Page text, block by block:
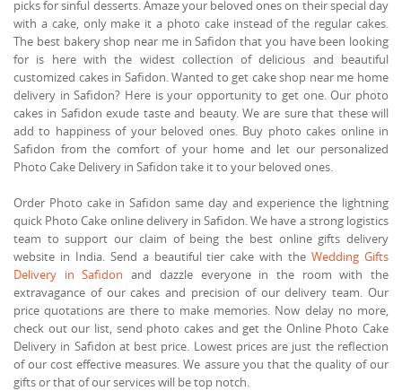
picks for sinful desserts. Amaze your beloved ones on their special day
with a cake, only make it a photo cake instead of the regular cakes.
The best bakery shop near me in Safidon that you have been looking
for is here with the widest collection of delicious and beautiful
customized cakes in Safidon. Wanted to get cake shop near me home
delivery in Safidon? Here is your opportunity to get one. Our photo
cakes in Safidon exude taste and beauty. We are sure that these will
add to happiness of your beloved ones. Buy photo cakes online in
Safidon from the comfort of your home and let our personalized
Photo Cake Delivery in Safidon take it to your beloved ones.
Order Photo cake in Safidon same day and experience the lightning
quick Photo Cake online delivery in Safidon. We have a strong logistics
team to support our claim of being the best online gifts delivery
website in India. Send a beautiful tier cake with theWedding Gifts
Delivery in Safidon and dazzle everyone in the room with the
extravagance of our cakes and precision of our delivery team. Our
price quotations are there to make memories. Now delay no more,
check out our list, send photo cakes and get the Online Photo Cake
Delivery in Safidon at best price. Lowest prices are just the reflection
of our cost effective measures. We assure you that the quality of our
gifts or that of our services will be top notch.